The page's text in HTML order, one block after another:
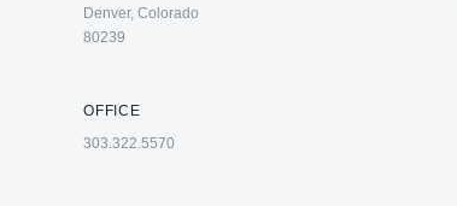
Denver, Colorado
80239
OFFICE
303.322.5570